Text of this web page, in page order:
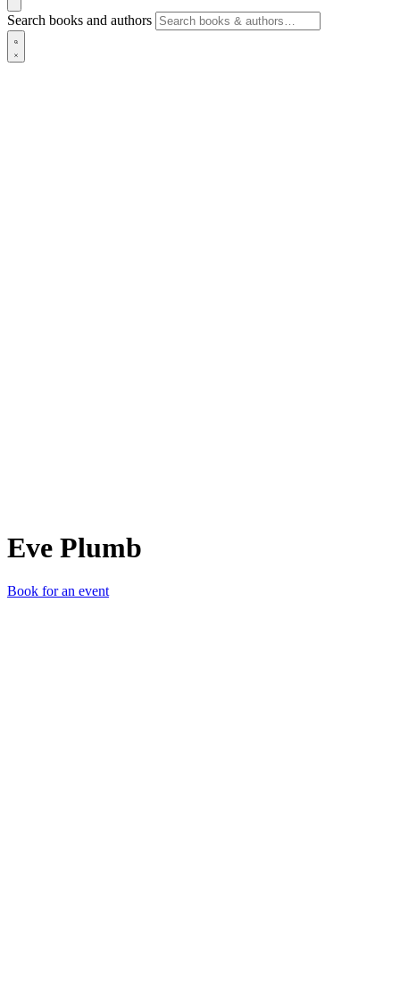
Search books and authors
Eve Plumb
Book for an event